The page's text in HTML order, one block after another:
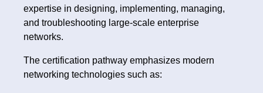
expertise in designing, implementing, managing,
and troubleshooting large-scale enterprise
networks.
The certification pathway emphasizes modern
networking technologies such as: